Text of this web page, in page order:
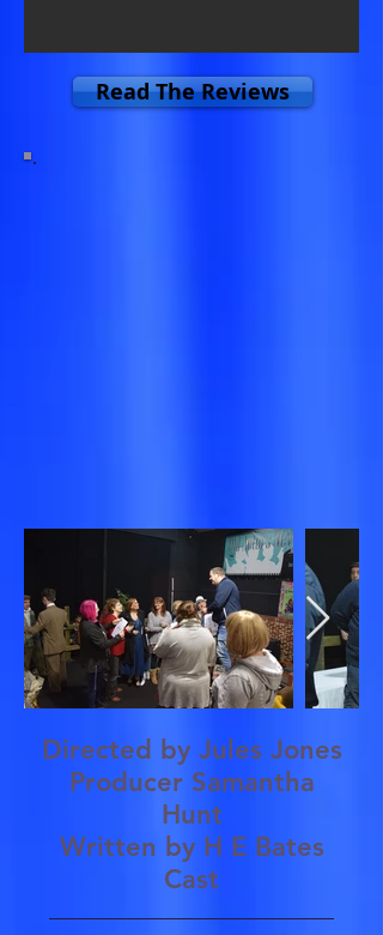
Read The Reviews
Directed by Jules Jones
Producer Samantha
Hunt​
Written by H E Bates
Cast